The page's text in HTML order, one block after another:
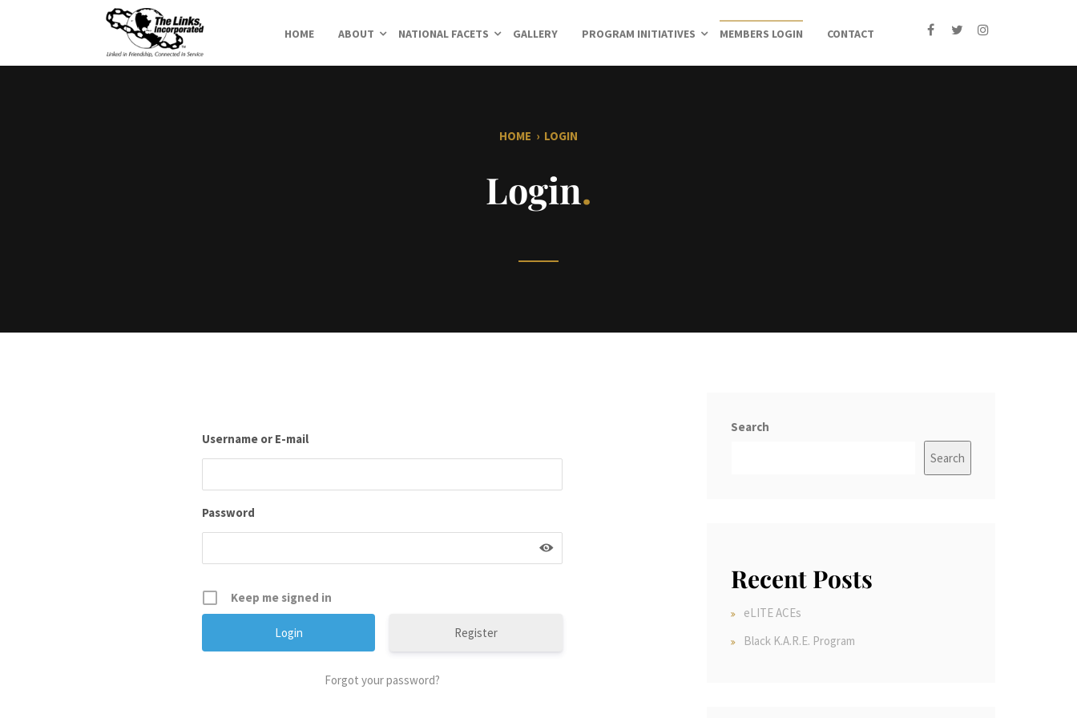
HOME ABOUT NATIONAL FACETS GALLERY PROGRAM INITIATIVES MEMBERS LOGIN CONTACT
HOME › LOGIN
Login
Username or E-mail
Password
Keep me signed in
Register
Forgot your password?
Search
Search
Recent Posts
eLITE ACEs
Black K.A.R.E. Program